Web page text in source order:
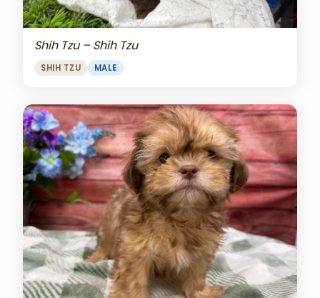
Shih Tzu – Shih Tzu
SHIH TZU MALE